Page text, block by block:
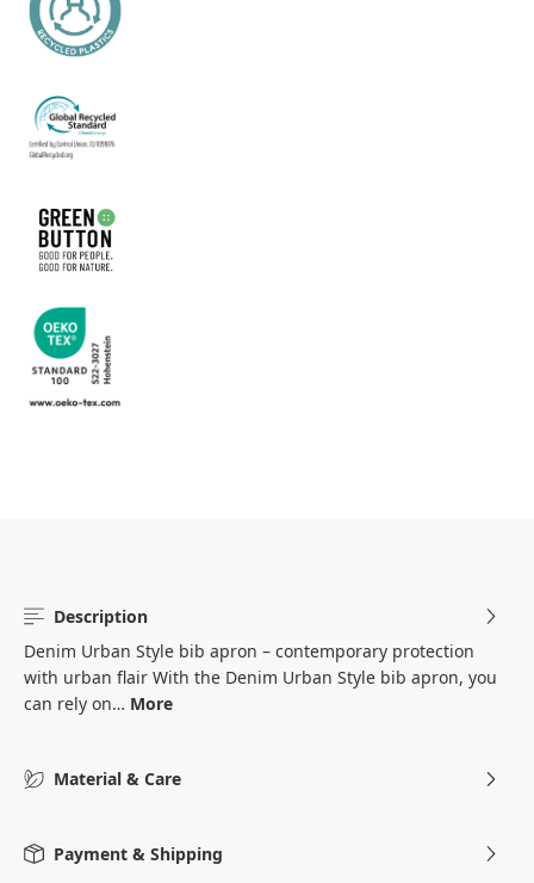
Description
Denim Urban Style bib apron – contemporary protection
with urban flair With the Denim Urban Style bib apron, you
can rely on… More
Material & Care
Payment & Shipping